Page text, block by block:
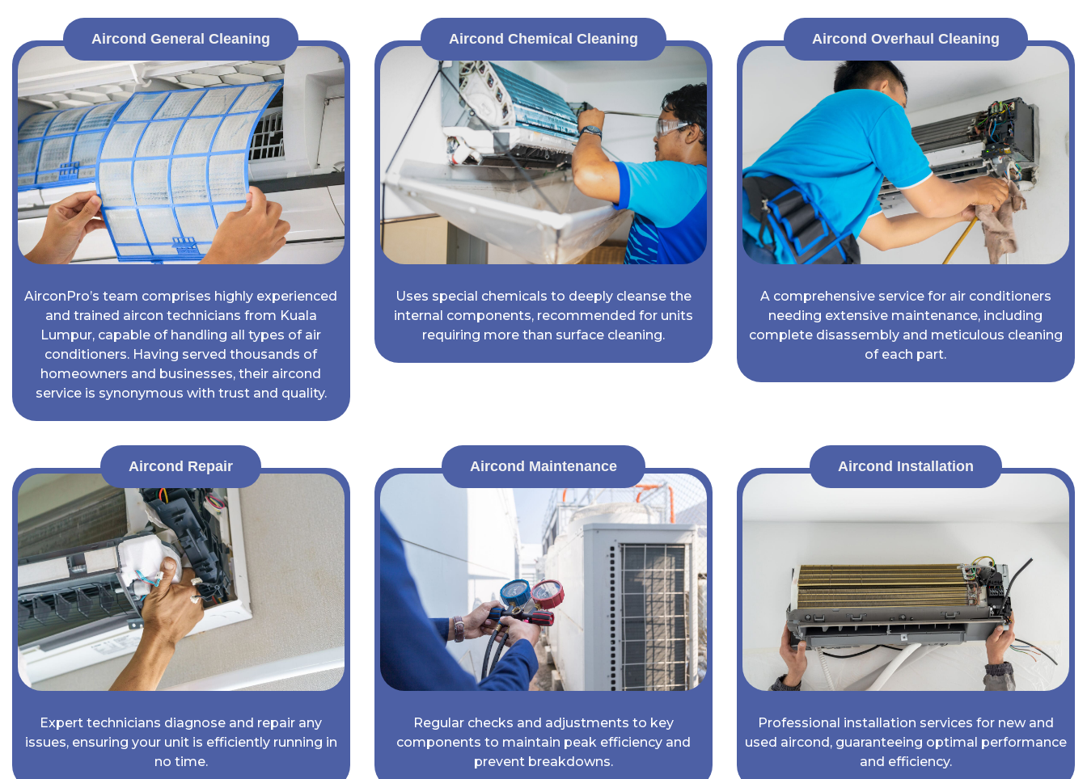
Aircond General Cleaning
AirconPro’s team comprises highly experienced
and trained aircon technicians from Kuala
Lumpur, capable of handling all types of air
conditioners. Having served thousands of
homeowners and businesses, their aircond
service is synonymous with trust and quality.
Aircond Chemical Cleaning
Uses special chemicals to deeply cleanse the
internal components, recommended for units
requiring more than surface cleaning.
Aircond Overhaul Cleaning
A comprehensive service for air conditioners
needing extensive maintenance, including
complete disassembly and meticulous cleaning
of each part.
Aircond Repair
Expert technicians diagnose and repair any
issues, ensuring your unit is efficiently running in
no time.
Aircond Maintenance
Regular checks and adjustments to key
components to maintain peak efficiency and
prevent breakdowns.
Aircond Installation
Professional installation services for new and
used aircond, guaranteeing optimal performance
and efficiency.